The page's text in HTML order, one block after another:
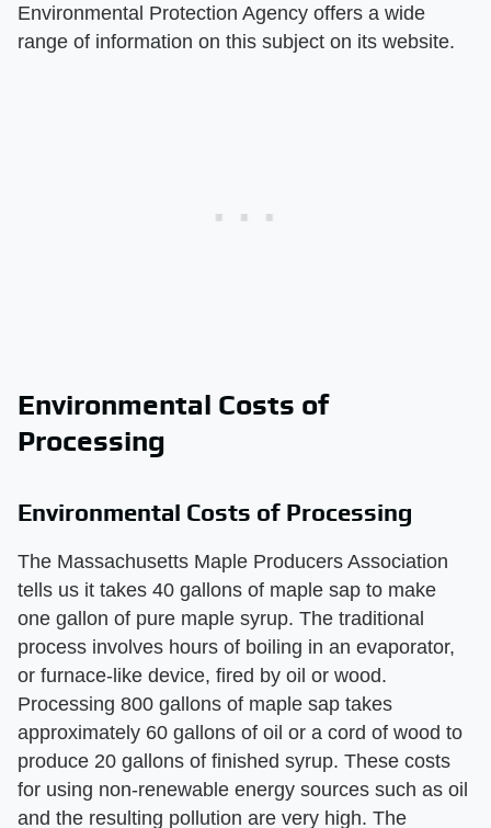
Environmental Protection Agency offers a wide
range of information on this subject on its website.
Environmental Costs of
Processing
Environmental Costs of Processing
The Massachusetts Maple Producers Association
tells us it takes 40 gallons of maple sap to make
one gallon of pure maple syrup. The traditional
process involves hours of boiling in an evaporator,
or furnace-like device, fired by oil or wood.
Processing 800 gallons of maple sap takes
approximately 60 gallons of oil or a cord of wood to
produce 20 gallons of finished syrup. These costs
for using non-renewable energy sources such as oil
and the resulting pollution are very high. The